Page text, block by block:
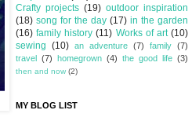
Crafty projects (19) outdoor inspiration
(18) song for the day (17) in the garden
(16) family history (11) Works of art (10)
sewing (10) an adventure (7) family (7)
travel
(7) homegrown (4) the good life (3)
then and now (2)
MY BLOG LIST